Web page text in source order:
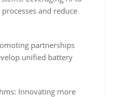
and reduce
partnerships
unified battery
Innovating more